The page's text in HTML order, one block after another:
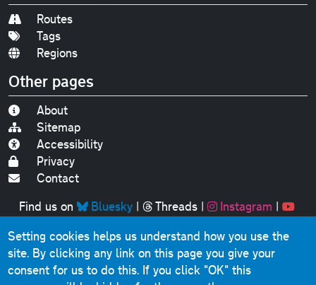
Routes
Tags
Regions
Other pages
About
Sitemap
Accessibility
Privacy
Contact
Find us on
Bluesky| Threads| Instagram |
Original text, photographs and graphics © 2001-2025
Chris Marshall, except where stated.
This website contains public sector information licensed
Setting cookies helps us understand how you use the
site. By clicking any link on this page you give your
consent for us to do this. If you click "OK" this